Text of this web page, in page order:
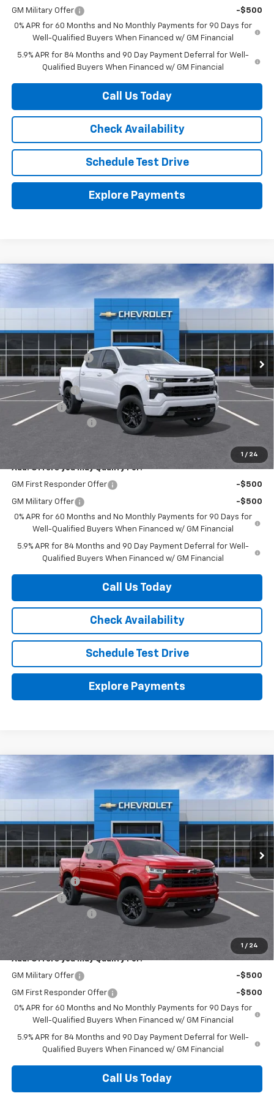
GM Military Offer
-$500
0% APR for 60 Months and No Monthly Payments for 90 Days for
Well-Qualified Buyers When Financed w/ GM Financial
5.9% APR for 84 Months and 90 Day Payment Deferral for Well-
Qualified Buyers When Financed w/ GM Financial
Call Us Today
Check Availability
Schedule Test Drive
Explore Payments
1 / 24
2026 Chevrolet Silverado 1500RST
Price Drop
Stock:63360Model:
In Stock Ext. Int.
$46,115
Less
MSRP: $56,890
Discounts/Savings -$5,000
Internet Price:
$51,890
Customer Cash
-$4,250
Bonus Cash
Documentation Fee
+$225
Add. Offers you may Qualify For:
GM First Responder Offer -$500
GM Military Offer
-$500
0% APR for 60 Months and No Monthly Payments for 90 Days for
Well-Qualified Buyers When Financed w/ GM Financial
5.9% APR for 84 Months and 90 Day Payment Deferral for Well-
Qualified Buyers When Financed w/ GM Financial
Call Us Today
Check Availability
Schedule Test Drive
Explore Payments
1 / 24
2026 Chevrolet Silverado 1500RST
3GCPADED0TG255312 Stock:63372Model:
In Stock Ext. Int.
$46,610
Less
MSRP: $57,385
Discounts/Savings -$5,000
Internet Price:
$52,385
Customer Cash
-$4,250
Bonus Cash
Documentation Fee
+$225
Add. Offers you may Qualify For:
GM Military Offer -$500
GM First Responder Offer
-$500
0% APR for 60 Months and No Monthly Payments for 90 Days for
Well-Qualified Buyers When Financed w/ GM Financial
5.9% APR for 84 Months and 90 Day Payment Deferral for Well-
Qualified Buyers When Financed w/ GM Financial
Call Us Today